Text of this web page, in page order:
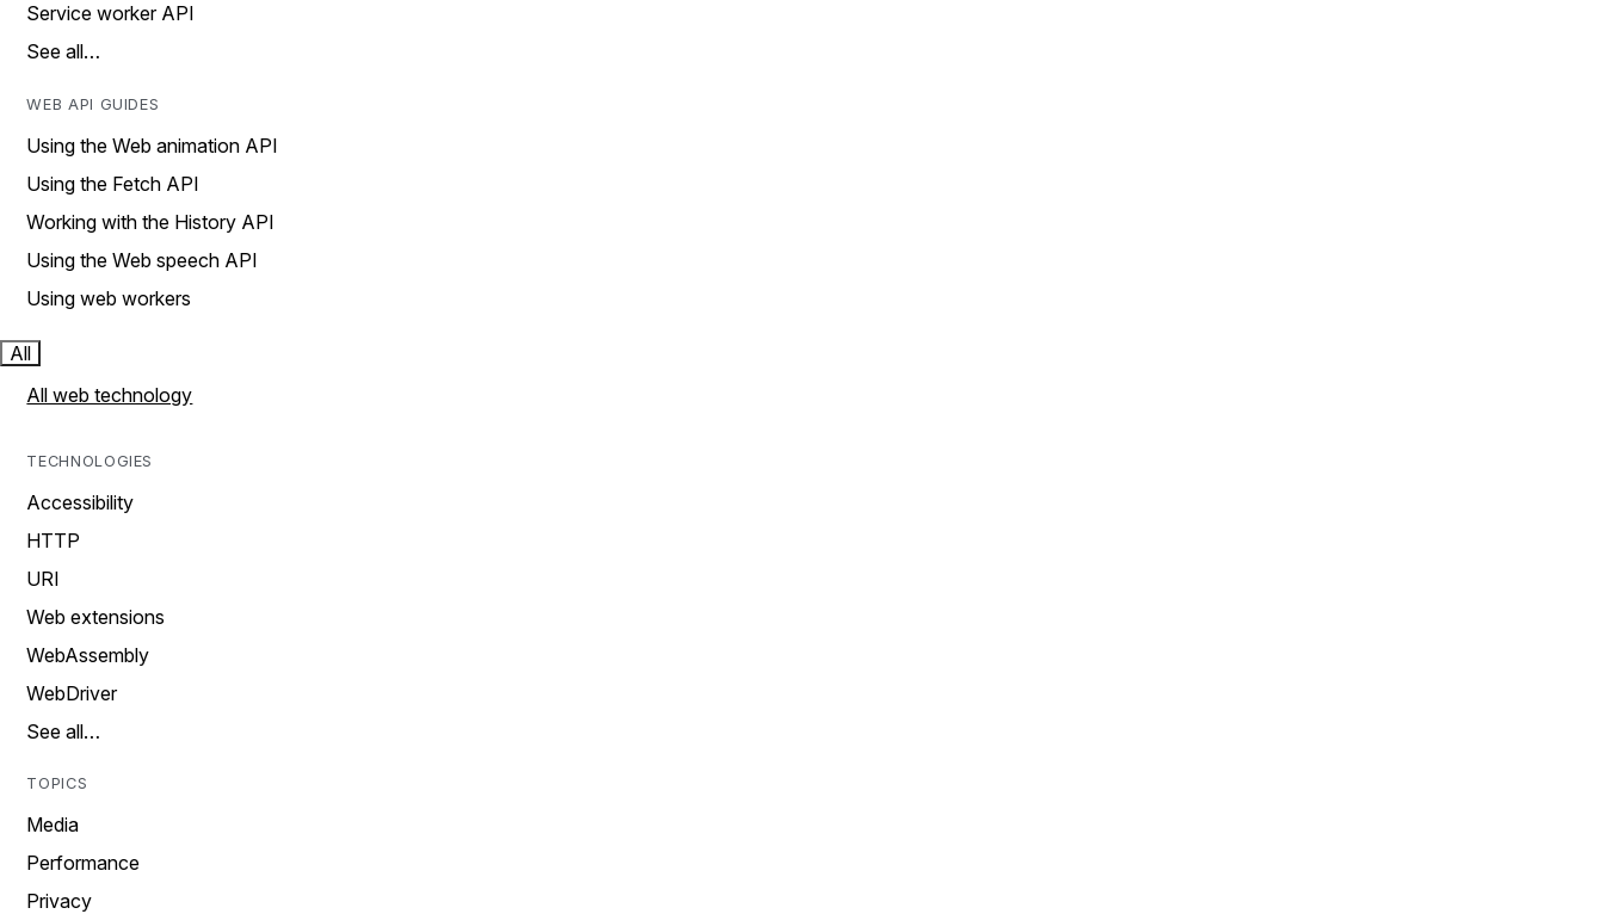
Service worker API
See all…
WEB API GUIDES
Using the Web animation API
Using the Fetch API
Working with the History API
Using the Web speech API
Using web workers
All
All web technology
TECHNOLOGIES
Accessibility
HTTP
URI
Web extensions
WebAssembly
WebDriver
See all…
TOPICS
Media
Performance
Privacy